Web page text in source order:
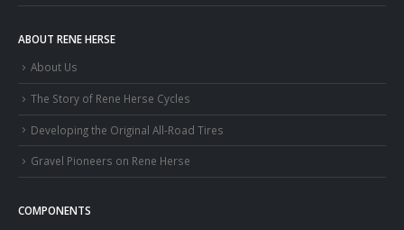
ABOUT RENE HERSE
About Us
The Story of Rene Herse Cycles
Developing the Original All-Road Tires
Gravel Pioneers on Rene Herse
COMPONENTS